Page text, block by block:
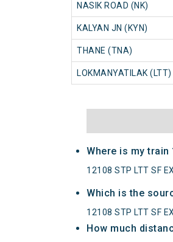
NASIK ROAD (NK)
KALYAN JN (KYN)
THANE (TNA)
LOKMANYATILAK (LTT)
Where is my train
12108 STP LTT SF
Which is the
12108 STP LTT SF
How much